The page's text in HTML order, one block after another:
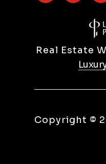
Real Estate
Copyright ©